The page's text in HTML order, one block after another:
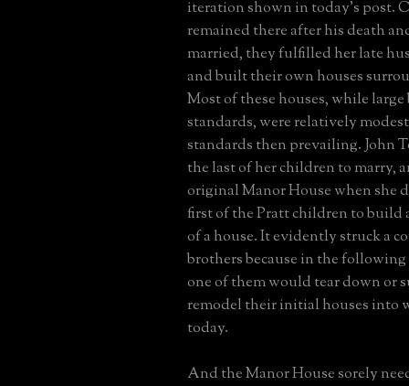
iteration shown in today's post.
remained there after his death
married, they fulfilled her late
and built their own houses
Most of these houses, while
standards, were relatively
standards then prevailing. John
the last of her children to marry,
original Manor House when she
first of the Pratt children to build
of a house. It evidently struck a
brothers because in the
one of them would tear down or
remodel their initial houses into
today.
And the Manor House sorely